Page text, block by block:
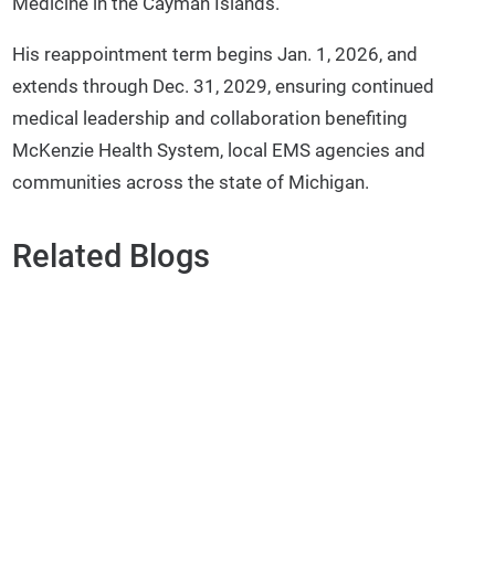
His reappointment term begins Jan. 1, 2026, and
extends through Dec. 31, 2029, ensuring continued
medical leadership and collaboration benefiting
McKenzie Health System, local EMS agencies and
communities across the state of Michigan.
Related Blogs